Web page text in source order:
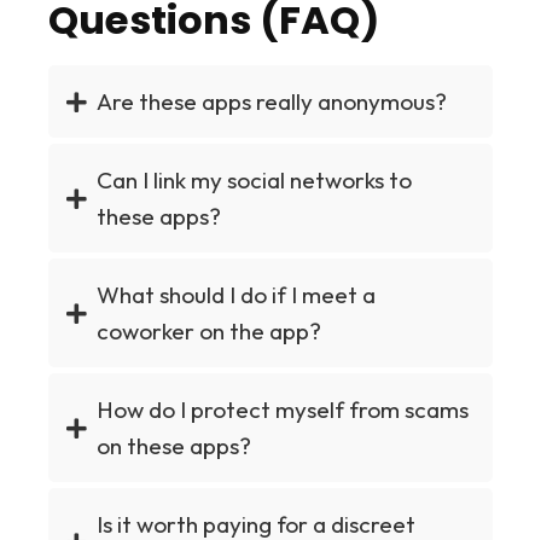
Questions (FAQ)
Are these apps really anonymous?
Can I link my social networks to
these apps?
What should I do if I meet a
coworker on the app?
How do I protect myself from scams
on these apps?
Is it worth paying for a discreet